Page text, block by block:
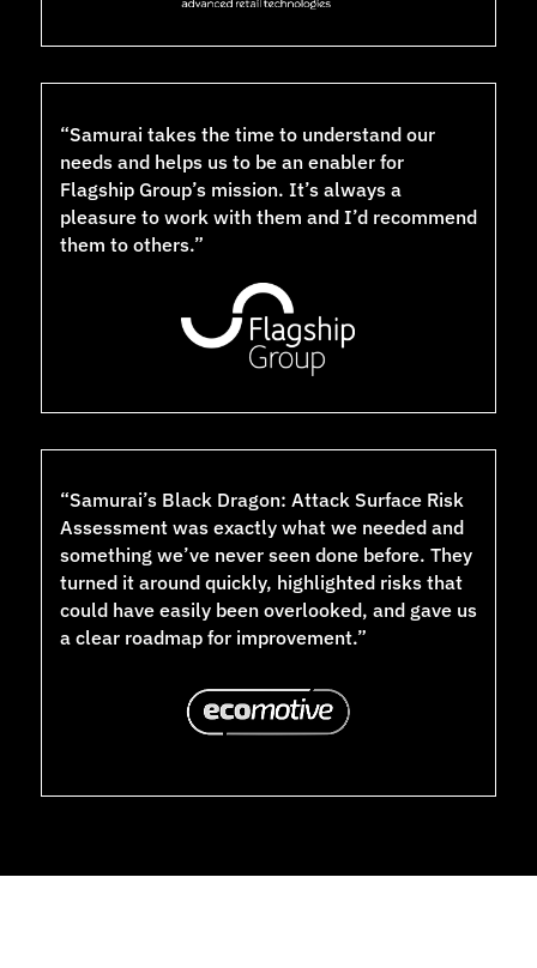
“Samurai takes the time to understand our
needs and helps us to be an enabler for
Flagship Group’s mission. It’s always a
pleasure to work with them and I’d recommend
them to others.”
“Samurai’s Black Dragon: Attack Surface Risk
Assessment was exactly what we needed and
something we’ve never seen done before. They
turned it around quickly, highlighted risks that
could have easily been overlooked, and gave us
a clear roadmap for improvement.”